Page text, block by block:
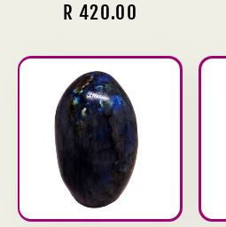
Regular
R 420.00